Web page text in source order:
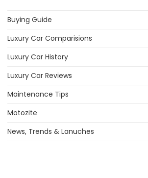
Buying Guide
Luxury Car Comparisions
Luxury Car History
Luxury Car Reviews
Maintenance Tips
Motozite
News, Trends & Lanuches